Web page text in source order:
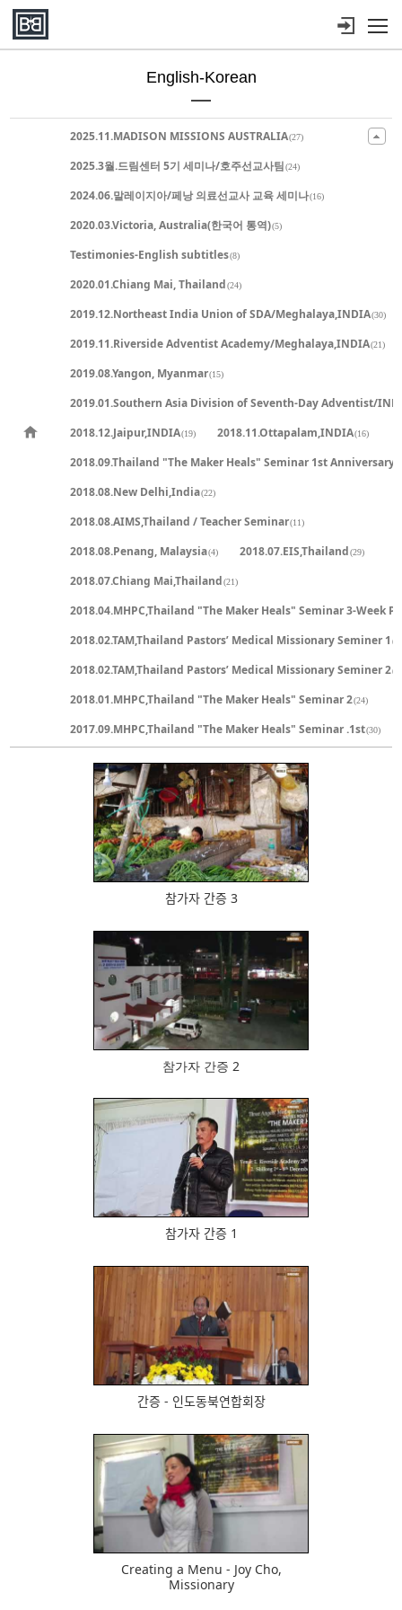
English-Korean
2025.11.MADISON MISSIONS AUSTRALIA(27)
2025.3월.드림센터 5기 세미나/호주선교사팀(24)
2024.06.말레이지아/페낭 의료선교사 교육 세미나(16)
2020.03.Victoria, Australia(한국어 통역)(5)
Testimonies-English subtitles(8)
2020.01.Chiang Mai, Thailand(24)
2019.12.Northeast India Union of SDA/Meghalaya,INDIA(30)
2019.11.Riverside Adventist Academy/Meghalaya,INDIA(21)
2019.08.Yangon, Myanmar(15)
2019.01.Southern Asia Division of Seventh-Day Adventist/
2018.12.Jaipur,INDIA(19) 2018.11.Ottapalam,INDIA(16)
2018.09.Thailand "The Maker Heals" Seminar 1st Anniversary
2018.08.New Delhi,India(22)
2018.08.AIMS,Thailand / Teacher Seminar(11)
2018.08.Penang, Malaysia(4) 2018.07.EIS,Thailand(29)
2018.07.Chiang Mai,Thailand(21)
2018.04.MHPC,Thailand "The Maker Heals" Seminar 3-Week
2018.02.TAM,Thailand Pastors’ Medical Missionary Seminer 1
2018.02.TAM,Thailand Pastors’ Medical Missionary Seminer 2
2018.01.MHPC,Thailand "The Maker Heals" Seminar 2(24)
2017.09.MHPC,Thailand "The Maker Heals" Seminar .1st(30)
513
참가자 간증 3
496
참가자 간증 2
참가자 간증 1
간증 - 인도동북연합회장
614
Creating a Menu - Joy Cho,
Missionary
Sketchbook5, 스케치북5
Sketchbook5, 스케치북5
Sketchbook5, 스케치북5
Sketchbook5, 스케치북5